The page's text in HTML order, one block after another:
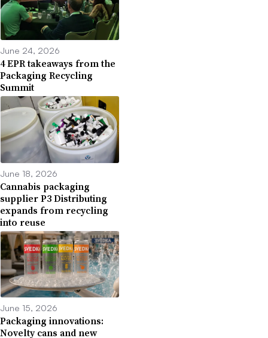
June 24, 2026
4 EPR takeaways from the
Packaging Recycling
Summit
June 18, 2026
Cannabis packaging
supplier P3 Distributing
expands from recycling
into reuse
June 15, 2026
Packaging innovations:
Novelty cans and new